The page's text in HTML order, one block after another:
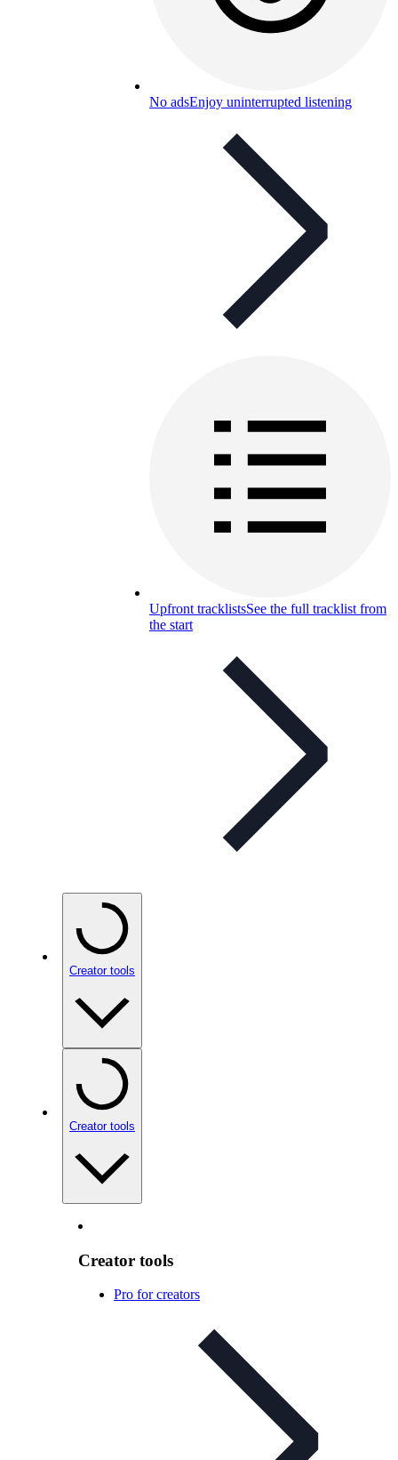
No adsEnjoy uninterrupted listening
Upfront tracklistsSee the full tracklist from
the start
Creator tools
Creator tools
Creator tools
Pro for creators